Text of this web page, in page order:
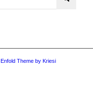
Enfold Theme by Kriesi